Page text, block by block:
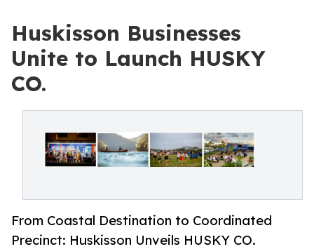
Huskisson Businesses
Unite to Launch HUSKY
CO.
From Coastal Destination to Coordinated
Precinct: Huskisson Unveils HUSKY CO.